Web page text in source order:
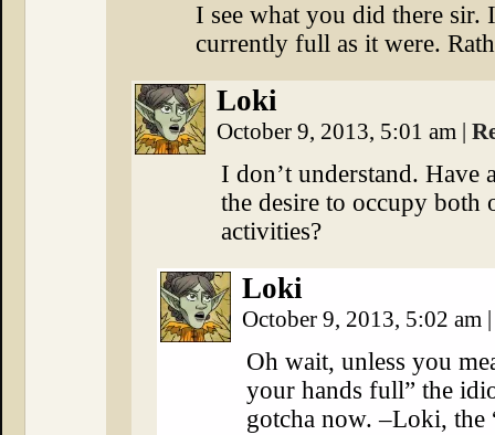
I see what you did there sir.
currently full as it were.
Loki
October 9, 2013, 5:01 am |
I don’t understand.
the desire to occupy
activities?
Loki
October 9, 2013, 5:02 am |
Oh wait, unless you
your hands full” the
gotcha now. –Loki, the